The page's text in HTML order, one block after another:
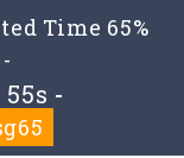
Time 65%
-